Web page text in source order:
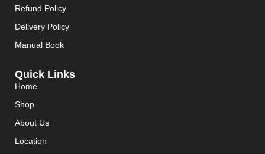
Refund Policy
Delivery Policy
Manual Book
Quick Links
Home
Shop
About Us
Location